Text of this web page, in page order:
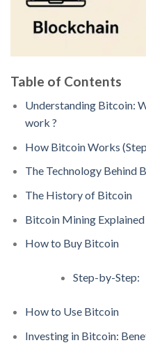
Table of Contents
Understanding Bitcoin:
work ?
How Bitcoin Works
The Technology Behind
The History of Bitcoin
Bitcoin Mining Explained
How to Buy Bitcoin
Step-by-Step:
How to Use Bitcoin
Investing in Bitcoin: